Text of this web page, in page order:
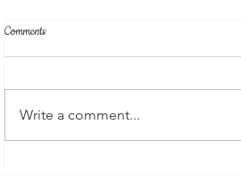
parent's weekend
Comments
Write a comment...